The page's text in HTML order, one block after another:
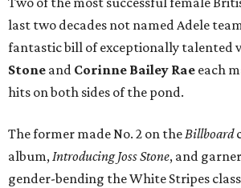
last two decades not named Adele
fantastic bill of exceptionally talented
Stone and Corinne Bailey Rae each
hits on both sides of the pond.
The former made No. 2 on theBillboard
album,Introducing Joss Stone, and
gender-bending the White Stripes